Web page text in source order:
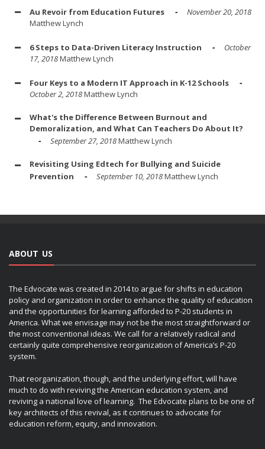
Au Revoir from Education Futures
November 20, 2018
Matthew Lynch
6 Steps to Data-Driven Literacy Instruction
October
17, 2018Matthew Lynch
Four Keys to a Modern IT Approach in K-12 Schools
October 2, 2018Matthew Lynch
What's the Difference Between Burnout and
Demoralization, and What Can Teachers Do About It?
September 27, 2018Matthew Lynch
Revisiting Using Edtech for Bullying and Suicide
Prevention
September 10, 2018Matthew Lynch
ABOUT US
The Edvocate was created in 2014 to argue for shifts in education
policy and organization in order to enhance the quality of education
and the opportunities for learning afforded to P-20 students in
America. What we envisage may not be the most straightforward or
the most conventional ideas. We call for a relatively radical and
certainly quite comprehensive reorganization of America’s P-20
system.
That reorganization, though, and the underlying effort, will have
much to do with reviving the American education system, and
reviving a national love of learning. The Edvocate plans to be one of
key architects of this revival, as it continues to advocate for
education reform, equity, and innovation.